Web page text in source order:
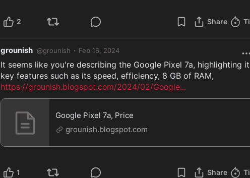
2 Share
grounish @grounish · Feb 16, 2024
It seems like you're describing the Google Pixel 7a, highlighting
https://grounish.blogspot.com/2024/02/Google...
Google Pixel 7a, Price
grounish.blogspot.com
1 Share